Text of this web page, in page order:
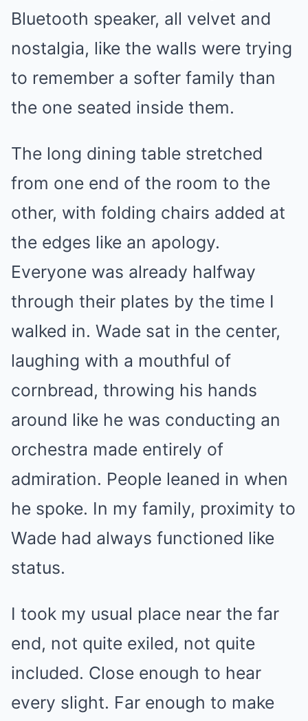
Bluetooth speaker, all velvet and
nostalgia, like the walls were trying
to remember a softer family than
the one seated inside them.
The long dining table stretched
from one end of the room to the
other, with folding chairs added at
the edges like an apology.
Everyone was already halfway
through their plates by the time I
walked in. Wade sat in the center,
laughing with a mouthful of
cornbread, throwing his hands
around like he was conducting an
orchestra made entirely of
admiration. People leaned in when
he spoke. In my family, proximity to
Wade had always functioned like
status.
I took my usual place near the far
end, not quite exiled, not quite
included. Close enough to hear
every slight. Far enough to make